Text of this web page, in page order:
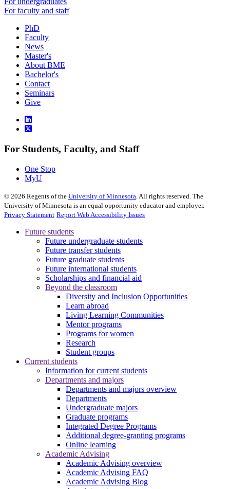
For faculty and staff
PhD
Faculty
News
Master's
About BME
Bachelor's
Contact
Seminars
Give
For Students, Faculty, and Staff
One Stop
MyU
© 2026 Regents of the University of Minnesota . All rights reserved. The
University of Minnesota is an equal opportunity educator and employer.
Privacy Statement Report Web Accessibility Issues
Future students
Future undergraduate students
Future transfer students
Future graduate students
Future international students
Scholarships and financial aid
Beyond the classroom
Diversity and Inclusion Opportunities
Learn abroad
Living Learning Communities
Mentor programs
Programs for women
Research
Student groups
Current students
Information for current students
Departments and majors
Departments and majors overview
Departments
Undergraduate majors
Graduate programs
Integrated Degree Programs
Additional degree-granting programs
Online learning
Academic Advising
Academic Advising overview
Academic Advising FAQ
Academic Advising Blog